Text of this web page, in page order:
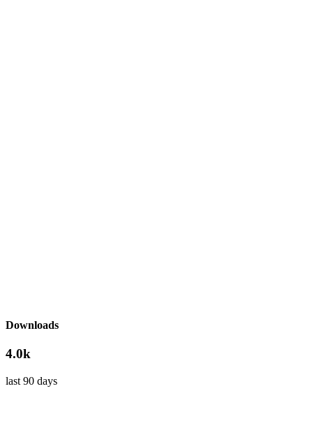
Downloads
4.0k
last 90 days